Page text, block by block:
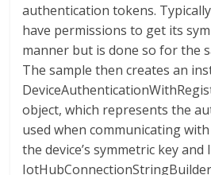
authentication tokens.
have permissions to get its
manner but is done so for the
The sample then creates an
object, which represents the
used when communicating
the device’s symmetric key and